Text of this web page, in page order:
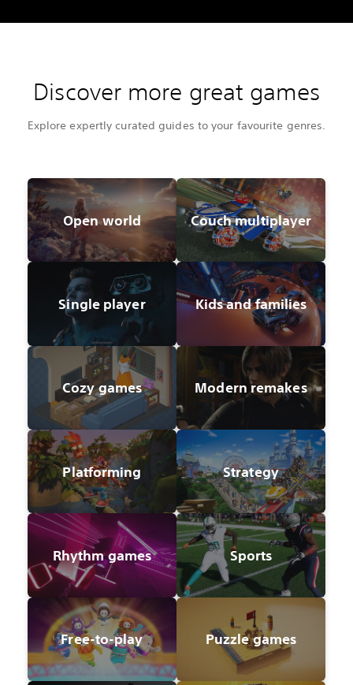
Discover more great games
Explore expertly curated guides to your favourite genres.
Open world Couch multiplayer
Single player Kids and families
Cozy games Modern remakes
Platforming Strategy
Rhythm games Sports
Free-to-play Puzzle games